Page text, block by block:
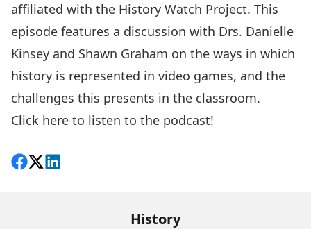
affiliated with the History Watch Project. This
episode features a discussion with Drs. Danielle
Kinsey and Shawn Graham on the ways in which
history is represented in video games, and the
challenges this presents in the classroom.
Click here to listen to the podcast!
Share on Facebook
Follow on X
View on LinkedIn
History